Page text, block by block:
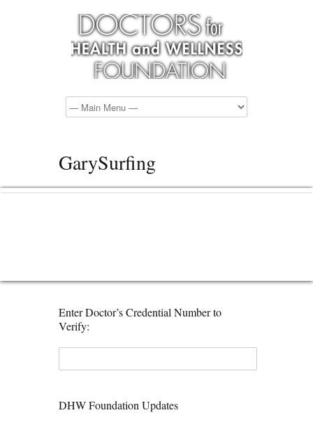
GarySurfing
Enter Doctor’s Credential Number to
Verify:
DHW Foundation Updates